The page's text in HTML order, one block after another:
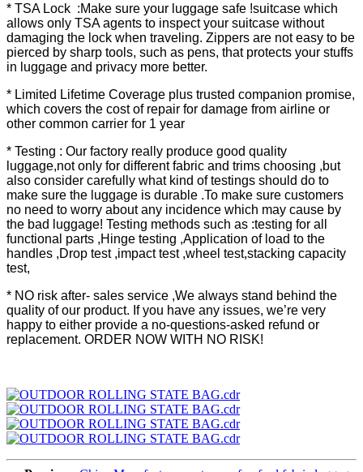
* TSA Lock :Make sure your luggage safe !suitcase which
allows only TSA agents to inspect your suitcase without
damaging the lock when traveling. Zippers are not easy to be
pierced by sharp tools, such as pens, that protects your stuffs
in luggage and privacy more better.
* Limited Lifetime Coverage plus trusted companion promise,
which covers the cost of repair for damage from airline or
other common carrier for 1 year
* Testing : Our factory really produce good quality
luggage,not only for different fabric and trims choosing ,but
also consider carefully what kind of testings should do to
make sure the luggage is durable .To make sure customers
no need to worry about any incidence which may cause by
the bad luggage! Testing methods such as :testing for all
functional parts ,Hinge testing ,Application of load to the
handles ,Drop test ,impact test ,wheel test,stacking capacity
test,
* NO risk after- sales service ,We always stand behind the
quality of our product. If you have any issues, we’re very
happy to either provide a no-questions-asked refund or
replacement. ORDER NOW WITH NO RISK!